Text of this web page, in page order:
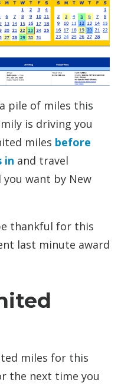
pile of miles this
is driving you
miles before
in and travel
want by New
thankful for this
last minute award
miles for this
the next time you